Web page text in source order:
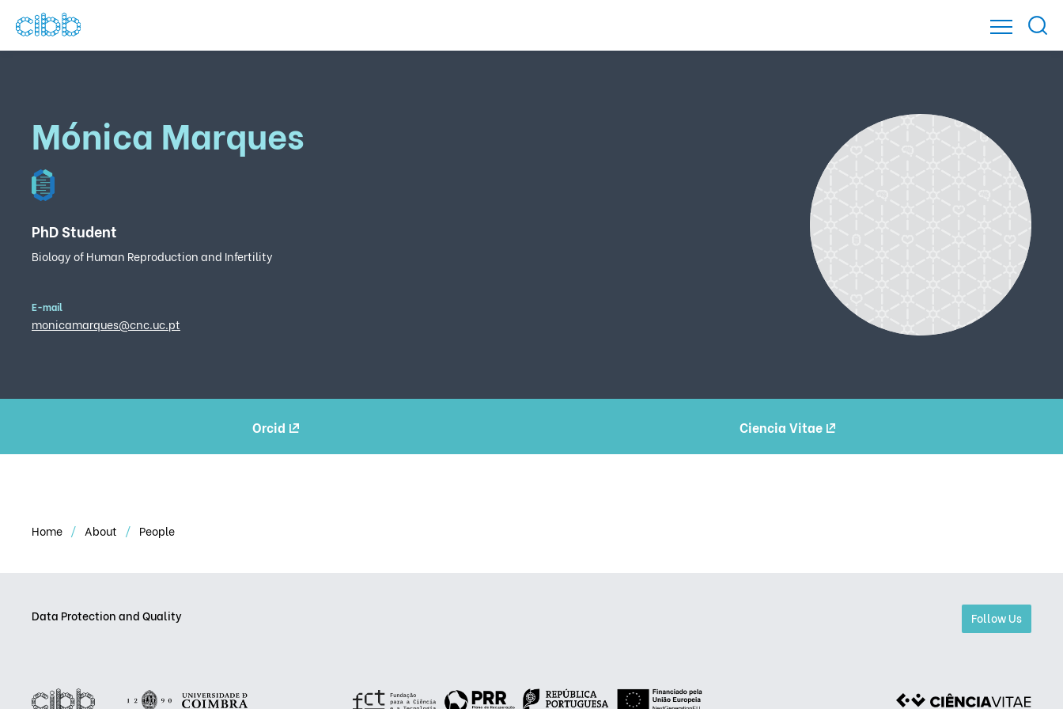
Mónica Marques
PhD Student
Biology of Human Reproduction and Infertility
E-mail
monicamarques@cnc.uc.pt
Orcid Ciencia Vitae
Home About People
Data Protection and Quality Follow Us